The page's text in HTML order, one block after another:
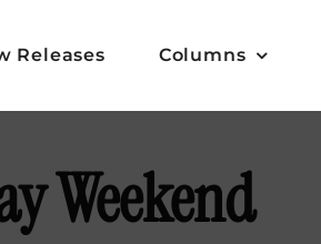
Releases Columns
Weekend